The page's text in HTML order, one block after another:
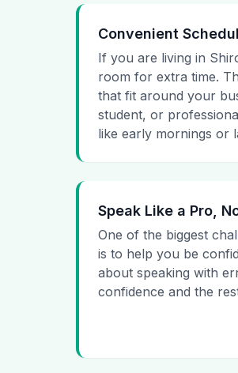
Convenient
If you are living in
room for extra time.
that fit around your
student, or
like early mornings or
Speak Like a Pro,
One of the biggest
is to help you be
about speaking with
confidence and the